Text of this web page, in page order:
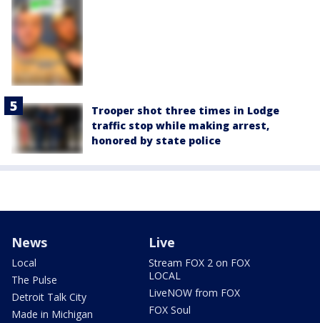
Trooper shot three times in Lodge
traffic stop while making arrest,
honored by state police
News
Local
The Pulse
Detroit Talk City
Made in Michigan
Live
Stream FOX 2 on FOX
LOCAL
LiveNOW from FOX
FOX Soul